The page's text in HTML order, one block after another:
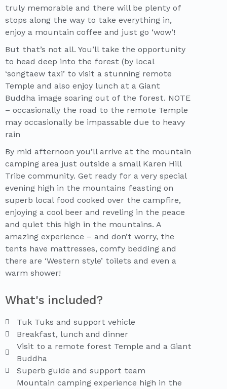
truly memorable and there will be plenty of
stops along the way to take everything in,
enjoy a mountain coffee and just go ‘wow’!
But that’s not all. You’ll take the opportunity
to head deep into the forest (by local
‘songtaew taxi’ to visit a stunning remote
Temple and also enjoy lunch at a Giant
Buddha image soaring out of the forest. NOTE
– occasionally the road to the remote Temple
may occasionally be impassable due to heavy
rain
By mid afternoon you’ll arrive at the mountain
camping area just outside a small Karen Hill
Tribe community. Get ready for a very special
evening high in the mountains feasting on
superb local food cooked over the campfire,
enjoying a cool beer and reveling in the peace
and quiet this high in the mountains. A
amazing experience – and don’t worry, the
tents have mattresses, comfy bedding and
there are ‘Western style’ toilets and even a
warm shower!
What's included?
Tuk Tuks and support vehicle
Breakfast, lunch and dinner
Visit to a remote forest Temple and a Giant
Buddha
Superb guide and support team
Mountain camping experience high in the